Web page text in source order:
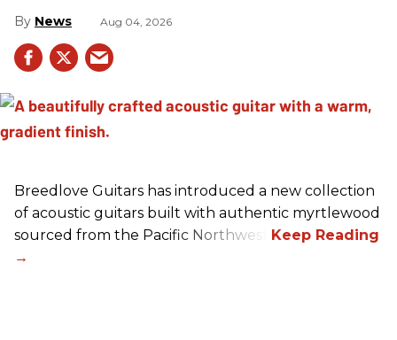
News Aug 04, 2026
Breedlove Guitars has introduced a new collection
of acoustic guitars built with authentic myrtlewood
sourced from the Pacific Northwest.